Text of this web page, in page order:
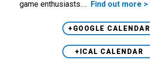
game enthusiasts.… Find out more >
+GOOGLE CALENDAR
+ICAL CALENDAR